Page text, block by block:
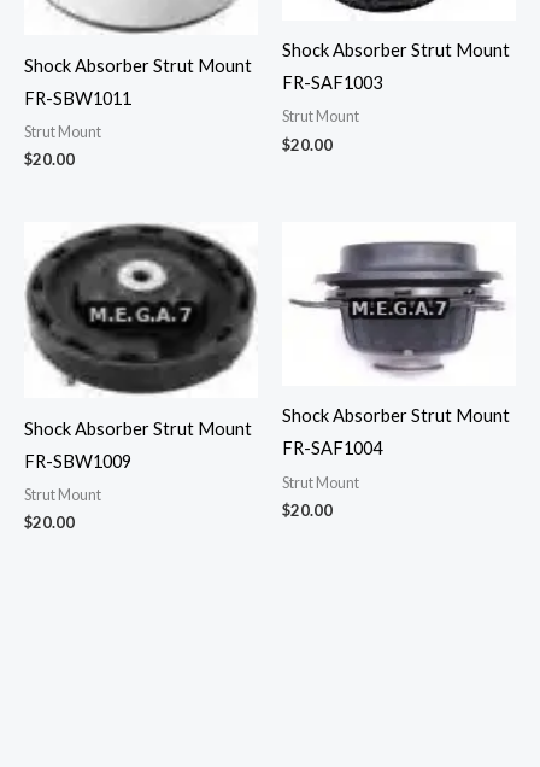
Shock Absorber Strut Mount
FR-SBW1011
Strut Mount
$20.00
Shock Absorber Strut Mount
FR-SAF1003
Strut Mount
$20.00
Shock Absorber Strut Mount
FR-SBW1009
Strut Mount
$20.00
Shock Absorber Strut Mount
FR-SAF1004
Strut Mount
$20.00